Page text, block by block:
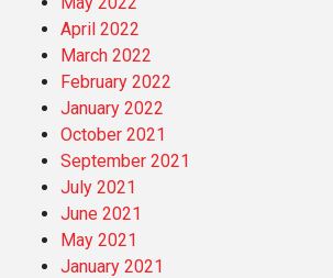
April 2022
March 2022
February 2022
January 2022
October 2021
September 2021
July 2021
June 2021
May 2021
January 2021